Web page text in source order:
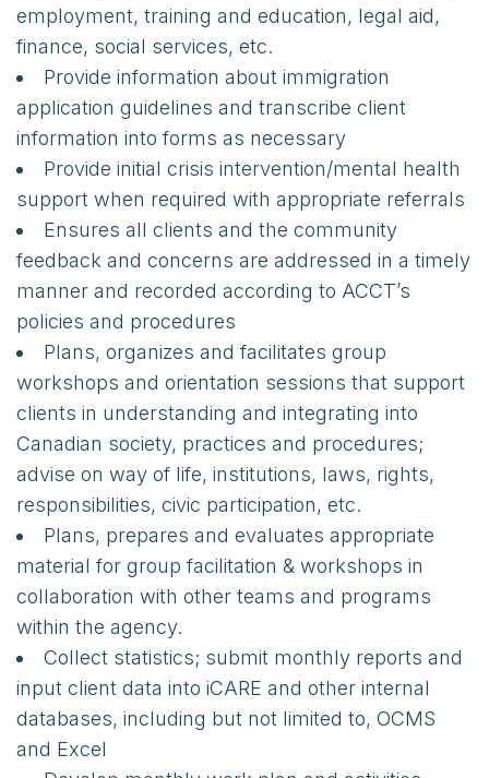
employment, training and education, legal aid,
finance, social services, etc.
Provide information about immigration
application guidelines and transcribe client
information into forms as necessary
Provide initial crisis intervention/mental health
support when required with appropriate referrals
Ensures all clients and the community
feedback and concerns are addressed in a timely
manner and recorded according to ACCT’s
policies and procedures
Plans, organizes and facilitates group
workshops and orientation sessions that support
clients in understanding and integrating into
Canadian society, practices and procedures;
advise on way of life, institutions, laws, rights,
responsibilities, civic participation, etc.
Plans, prepares and evaluates appropriate
material for group facilitation & workshops in
collaboration with other teams and programs
within the agency.
Collect statistics; submit monthly reports and
input client data into iCARE and other internal
databases, including but not limited to, OCMS
and Excel